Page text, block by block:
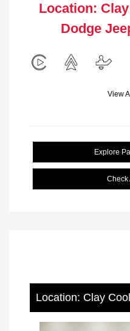
Location:
Dodge
View
Explore
Check
Location: Clay